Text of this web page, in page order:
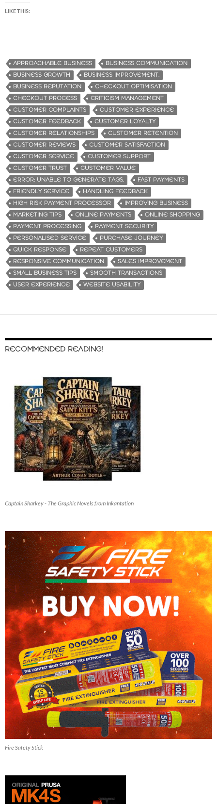
LIKE THIS:
APPROACHABLE BUSINESS
BUSINESS COMMUNICATION
BUSINESS GROWTH
BUSINESS IMPROVEMENT.
BUSINESS REPUTATION
CHECKOUT OPTIMISATION
CHECKOUT PROCESS
CRITICISM MANAGEMENT
CUSTOMER COMPLAINTS
CUSTOMER EXPERIENCE
CUSTOMER FEEDBACK
CUSTOMER LOYALTY
CUSTOMER RELATIONSHIPS
CUSTOMER RETENTION
CUSTOMER REVIEWS
CUSTOMER SATISFACTION
CUSTOMER SERVICE
CUSTOMER SUPPORT
CUSTOMER TRUST
CUSTOMER VALUE
ERROR: UNABLE TO GENERATE TAGS.
FAST PAYMENTS
FRIENDLY SERVICE
HANDLING FEEDBACK
HIGH RISK PAYMENT PROCESSOR
IMPROVING BUSINESS
MARKETING TIPS
ONLINE PAYMENTS
ONLINE SHOPPING
PAYMENT PROCESSING
PAYMENT SECURITY
PERSONALISED SERVICE
PURCHASE JOURNEY
QUICK RESPONSE
REPEAT CUSTOMERS
RESPONSIVE COMMUNICATION
SALES IMPROVEMENT
SMALL BUSINESS TIPS
SMOOTH TRANSACTIONS
USER EXPERIENCE
WEBSITE USABILITY
RECOMMENDED READING!
Captain Sharkey - The Graphic Novels from Inkantation
Fire Safety Stick